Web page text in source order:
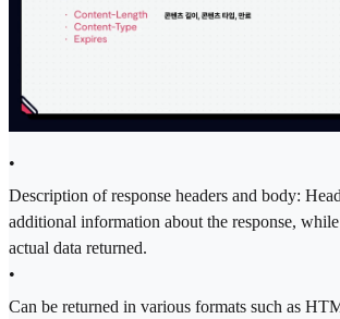
•
Description of response headers and body:
additional information about the response,
actual data returned.
•
Can be returned in various formats such as